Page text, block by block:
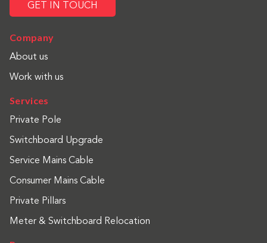
GET IN TOUCH
Company
About us
Work with us
Services
Private Pole
Switchboard Upgrade
Service Mains Cable
Consumer Mains Cable
Private Pillars
Meter & Switchboard Relocation